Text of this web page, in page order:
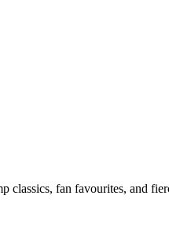
classics, fan favourites, and